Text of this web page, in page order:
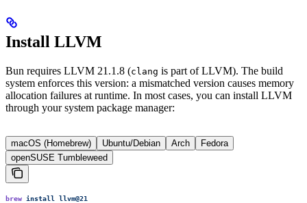
Install LLVM
Bun requires LLVM 21.1.8 (clang is part of LLVM). The build
system enforces this version: a mismatched version causes memory
allocation failures at runtime. In most cases, you can install LLVM
through your system package manager:
macOS (Homebrew) Ubuntu/Debian Arch
Fedora
openSUSE Tumbleweed
brew install llvm@21